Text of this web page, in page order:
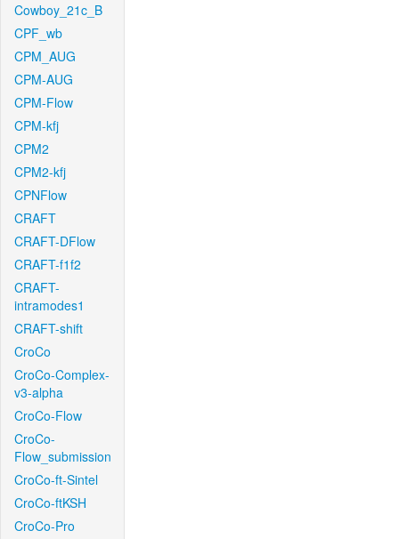
Cowboy_21c_B
CPF_wb
CPM_AUG
CPM-AUG
CPM-Flow
CPM-kfj
CPM2
CPM2-kfj
CPNFlow
CRAFT
CRAFT-DFlow
CRAFT-f1f2
CRAFT-
intramodes1
CRAFT-shift
CroCo
CroCo-Complex-
v3-alpha
CroCo-Flow
CroCo-
Flow_submission
CroCo-ft-Sintel
CroCo-ftKSH
CroCo-Pro